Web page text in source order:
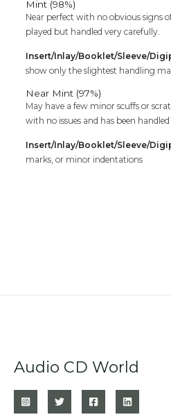
Mint (98%)
Near perfect with no obvious signs
played but handled very carefully.
Insert/Inlay/Booklet/Sleeve/
show only the slightest handling
Near Mint (97%)
May have a few minor scuffs or
with no issues and has been
Insert/Inlay/Booklet/Sleeve/
marks, or minor indentations
Audio CD World